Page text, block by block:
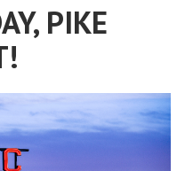
PIKE